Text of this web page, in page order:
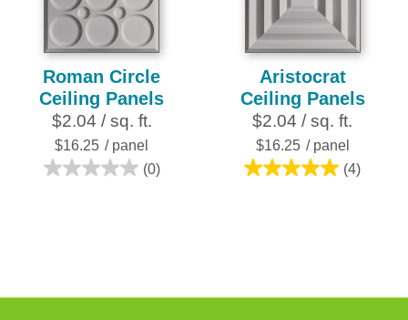
Roman Circle
Ceiling Panels
$2.04 / sq. ft.
$16.25 / panel
(0)
0.0
Aristocrat
Ceiling Panels
$2.04 / sq. ft.
$16.25 / panel
(4)
5.0